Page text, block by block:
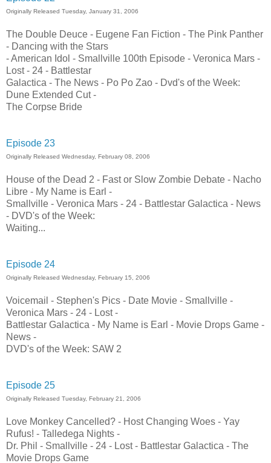
Originally Released Tuesday, January 31, 2006
The Double Deuce - Eugene Fan Fiction - The Pink Panther
- Dancing with the Stars
- American Idol - Smallville 100th Episode - Veronica Mars -
Lost - 24 - Battlestar
Galactica - The News - Po Po Zao - Dvd's of the Week:
Dune Extended Cut -
The Corpse Bride
Episode 23
Originally Released Wednesday, February 08, 2006
House of the Dead 2 - Fast or Slow Zombie Debate - Nacho
Libre - My Name is Earl -
Smallville - Veronica Mars - 24 - Battlestar Galactica - News
- DVD's of the Week:
Waiting...
Episode 24
Originally Released Wednesday, February 15, 2006
Voicemail - Stephen's Pics - Date Movie - Smallville -
Veronica Mars - 24 - Lost -
Battlestar Galactica - My Name is Earl - Movie Drops Game -
News -
DVD's of the Week: SAW 2
Episode 25
Originally Released Tuesday, February 21, 2006
Love Monkey Cancelled? - Host Changing Woes - Yay
Rufus! - Talledega Nights -
Dr. Phil - Smallville - 24 - Lost - Battlestar Galactica - The
Movie Drops Game